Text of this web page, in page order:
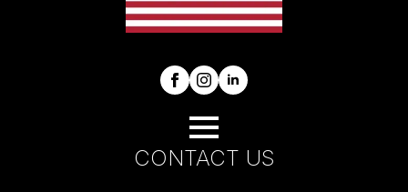
CONTACT US